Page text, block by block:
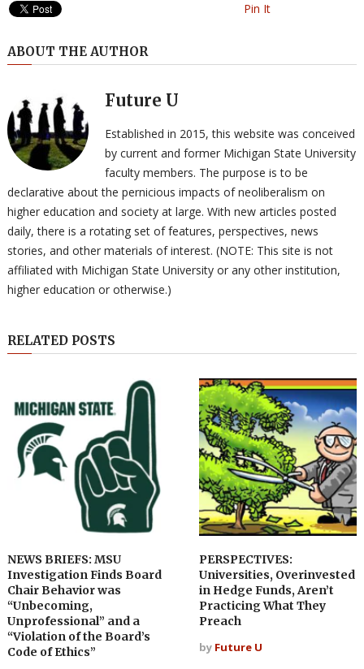
Pin It
ABOUT THE AUTHOR
Future U
Established in 2015, this website was conceived
by current and former Michigan State University
faculty members. The purpose is to be
declarative about the pernicious impacts of neoliberalism on
higher education and society at large. With new articles posted
daily, there is a rotating set of features, perspectives, news
stories, and other materials of interest. (NOTE: This site is not
affiliated with Michigan State University or any other institution,
higher education or otherwise.)
RELATED POSTS
NEWS BRIEFS: MSU
Investigation Finds Board
Chair Behavior was
“Unbecoming,
Unprofessional” and a
“Violation of the Board’s
Code of Ethics”
PERSPECTIVES:
Universities, Overinvested
in Hedge Funds, Aren’t
Practicing What They
Preach
by Future U